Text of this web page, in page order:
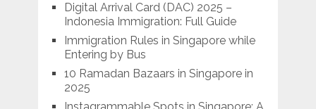
Digital Arrival Card (DAC) 2025 –
Indonesia Immigration: Full Guide
Immigration Rules in Singapore while
Entering by Bus
10 Ramadan Bazaars in Singapore in
2025